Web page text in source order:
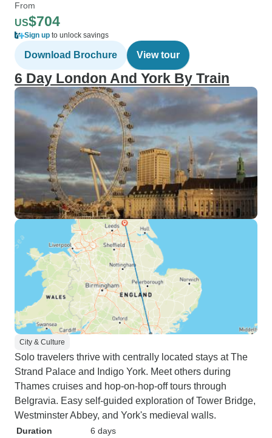
From
US$704
Sign up to unlock savings
Download Brochure View tour
6 Day London And York By Train
City & Culture
Solo travelers thrive with centrally located stays at The
Strand Palace and Indigo York. Meet others during
Thames cruises and hop-on-hop-off tours through
Belgravia. Easy self-guided exploration of Tower Bridge,
Westminster Abbey, and York's medieval walls.
Duration 6 days